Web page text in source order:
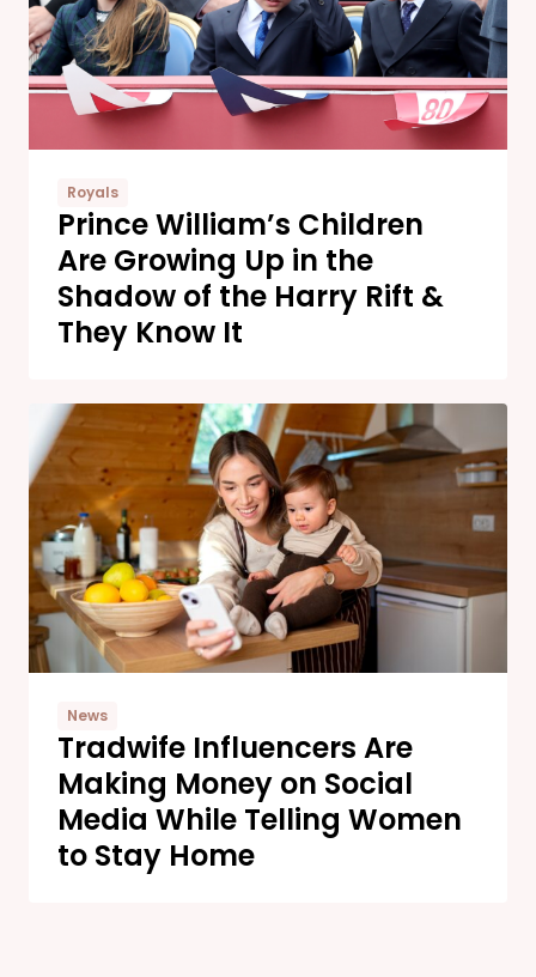
Royals
Prince William’s Children
Are Growing Up in the
Shadow of the Harry Rift &
They Know It
News
Tradwife Influencers Are
Making Money on Social
Media While Telling Women
to Stay Home